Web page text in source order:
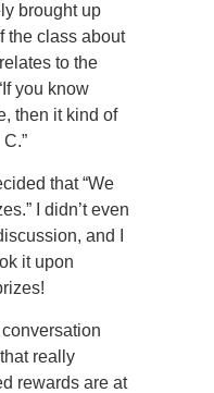
brought up
the class about
to the
you know
then it kind of
that “We
I didn’t even
and I
it upon
really
rewards are at